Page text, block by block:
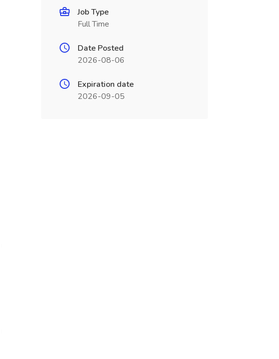
Job Type
Full Time
Date Posted
2026-08-06
Expiration date
2026-09-05